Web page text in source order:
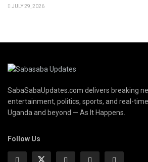
JULY 29, 2026
SabaSabaUpdates.com delivers breaking
entertainment, politics, sports, and real-
Uganda and beyond — As It Happens.
Follow Us